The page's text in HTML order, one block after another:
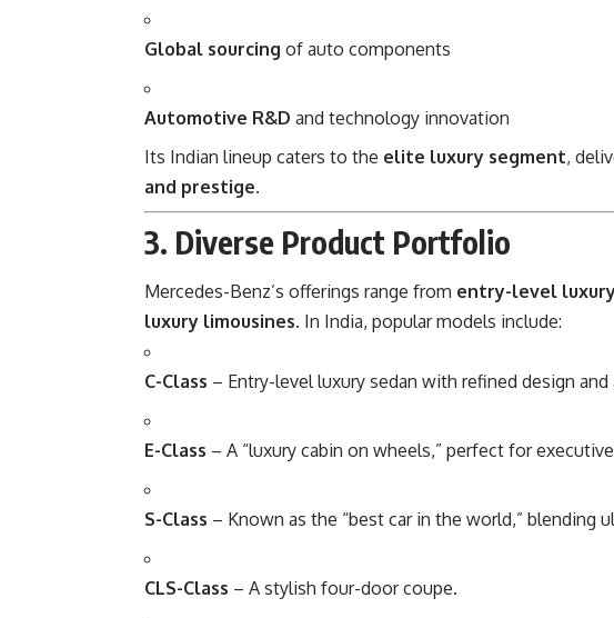
Global sourcing of auto components
Automotive R&D and technology innovation
Its Indian lineup caters to the elite luxury segment,
and prestige.
3. Diverse Product Portfolio
Mercedes-Benz’s offerings range from entry-level
luxury limousines. In India, popular models include:
C-Class – Entry-level luxury sedan with refined design and
E-Class – A “luxury cabin on wheels,” perfect for
S-Class – Known as the “best car in the world,” blending
CLS-Class – A stylish four-door coupe.